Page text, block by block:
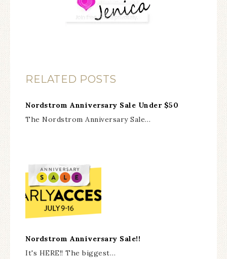
RELATED POSTS
Nordstrom Anniversary Sale Under $50
The Nordstrom Anniversary Sale…
Nordstrom Anniversary Sale!!
It's HERE!! The biggest…